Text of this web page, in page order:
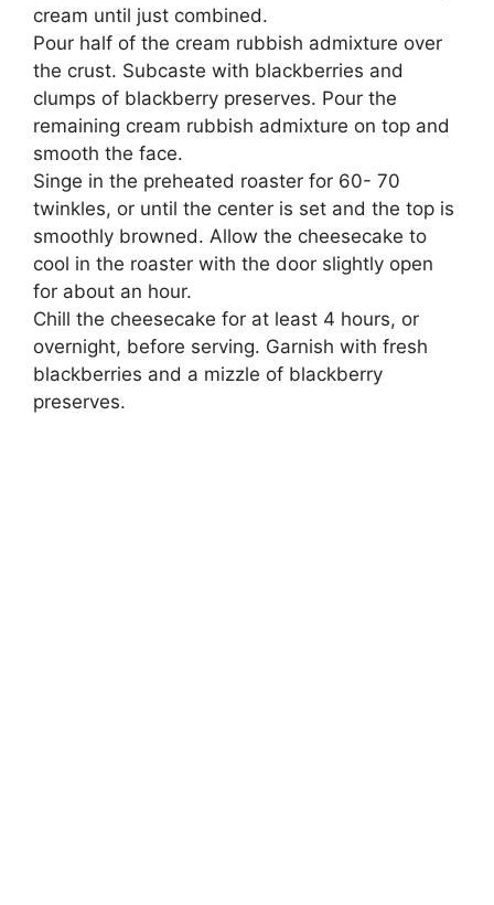
cream until just combined.
Pour half of the cream rubbish admixture over
the crust. Subcaste with blackberries and
clumps of blackberry preserves. Pour the
remaining cream rubbish admixture on top and
smooth the face.
Singe in the preheated roaster for 60- 70
twinkles, or until the center is set and the top is
smoothly browned. Allow the cheesecake to
cool in the roaster with the door slightly open
for about an hour.
Chill the cheesecake for at least 4 hours, or
overnight, before serving. Garnish with fresh
blackberries and a mizzle of blackberry
preserves.